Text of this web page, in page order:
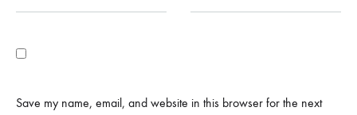
Save my name, email, and website in this browser for the next